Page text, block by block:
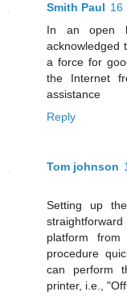
Smith Paul 16
In an open
acknowledged
a force for
the Internet
assistance
Reply
Tom johnson
Setting up
platform
procedure
can perform
printer, i.e.,